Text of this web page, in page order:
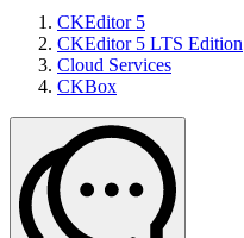
CKEditor 5
CKEditor 5 LTS Edition
Cloud Services
CKBox